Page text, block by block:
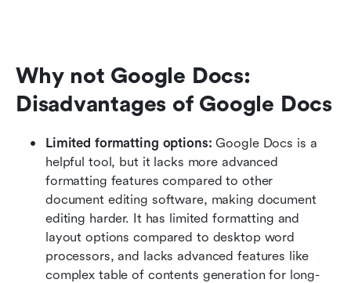
Why not Google Docs:
Disadvantages of Google Docs
Limited formatting options: Google Docs is a
helpful tool, but it lacks more advanced
formatting features compared to other
document editing software, making document
editing harder. It has limited formatting and
layout options compared to desktop word
processors, and lacks advanced features like
complex table of contents generation for long-